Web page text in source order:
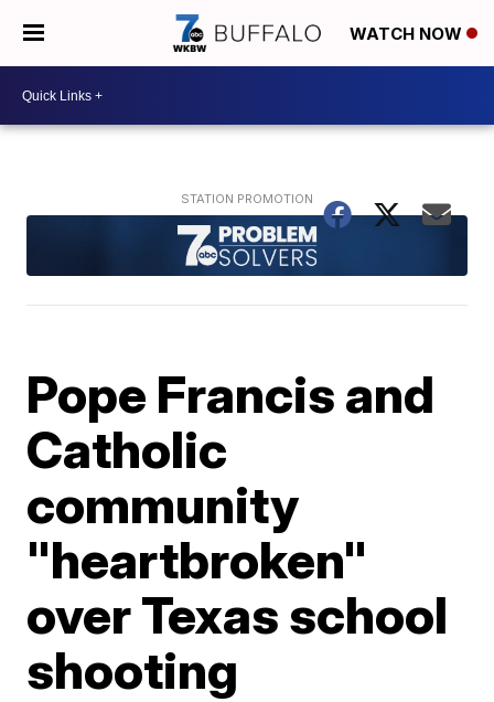
WATCH NOW
Pope Francis and
Catholic
community
"heartbroken"
over Texas school
shooting